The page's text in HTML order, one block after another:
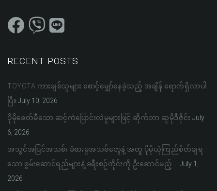
RECENT POSTS
TOYOTA ကားချစ်သူများ စောင့်မျှော်နေခဲ့သည့် အချိန် ရောက်ရှိလာပါ
ပြီ။ July 10, 2026
ပိုမိုခေတ်မီသော ဆင့်ကဲပြောင်းလဲမှုများဖြင့် ဆိုက်ဘာ ဆူမိုဒီဇိုင်း July
6, 2026
အသွင်အပြင်အသစ်၊ ခံစားမှုအသစ်တွေနဲ့ အတူ ပိုမိုယုံကြည်စိတ်ချရ
သော စွမ်းဆောင်ရည်များနဲ့ ခရီးစဉ်တိုင်းကို ဦးဆောင်မည့် …
July 1,
2026